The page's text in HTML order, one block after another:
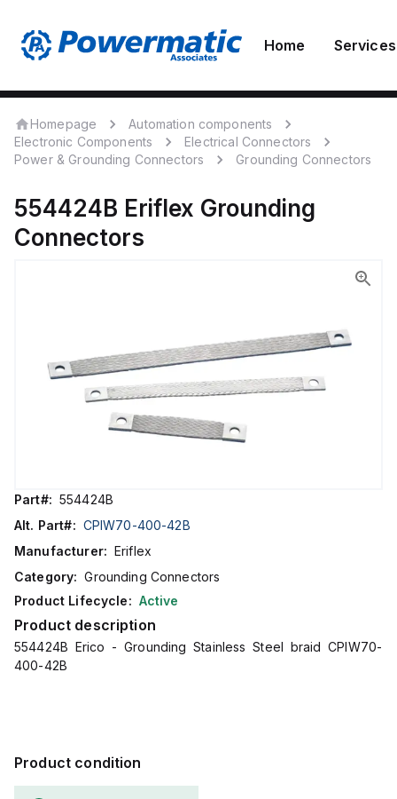
Home Services
Homepage
Automation components
Electronic Components
Electrical Connectors
Power & Grounding Connectors
Grounding Connectors
554424B Eriflex Grounding
Connectors
Part#: 554424B
Alt. Part#: CPIW70-400-42B
Manufacturer: Eriflex
Category: Grounding Connectors
Product Lifecycle: Active
Product description
554424B Erico - Grounding Stainless Steel braid CPIW70-
400-42B
Product condition